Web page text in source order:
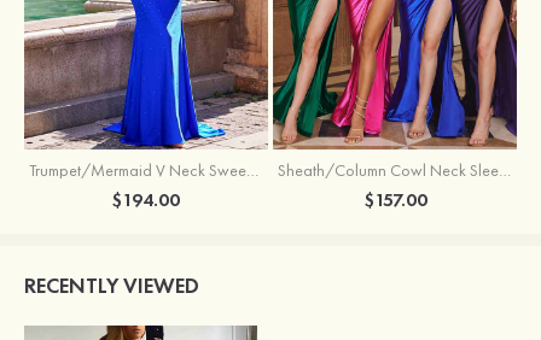
Trumpet/Mermaid V Neck Sweep Train Jersey Prom Dress with Appliqued Beading
$194.00
Sheath/Column Cowl Neck Sleeveless Sweep Train Silk like Satin Prom Dress with Beading Pleated Split
$157.00
RECENTLY VIEWED